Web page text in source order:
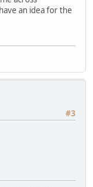
an idea for the
#3